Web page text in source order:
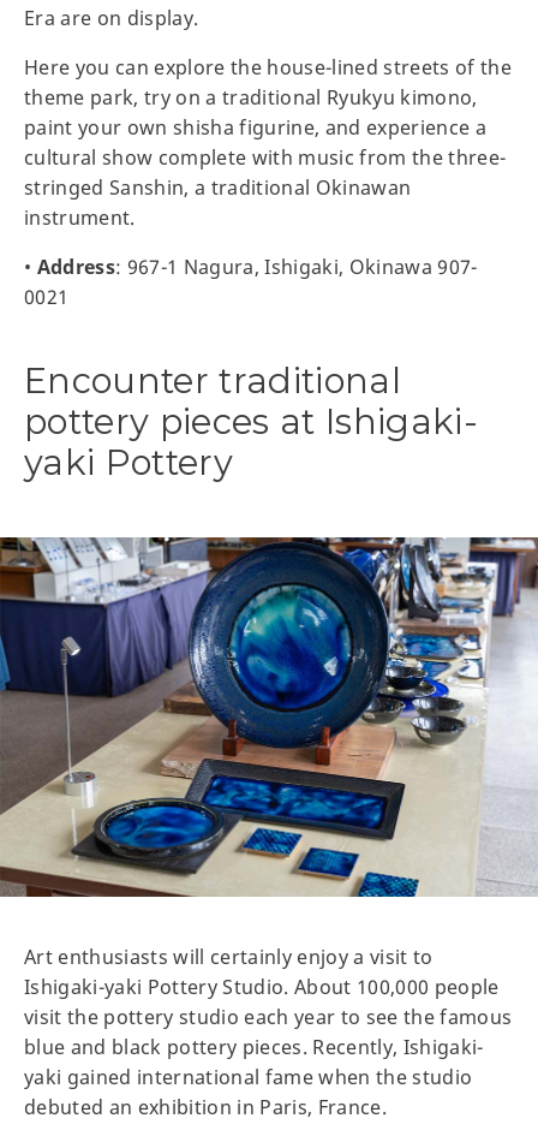
Era are on display.
Here you can explore the house-lined streets of the
theme park, try on a traditional Ryukyu kimono,
paint your own shisha figurine, and experience a
cultural show complete with music from the three-
stringed Sanshin, a traditional Okinawan
instrument.
• Address: 967-1 Nagura, Ishigaki, Okinawa 907-
0021
Encounter traditional
pottery pieces at Ishigaki-
yaki Pottery
Art enthusiasts will certainly enjoy a visit to
Ishigaki-yaki Pottery Studio. About 100,000 people
visit the pottery studio each year to see the famous
blue and black pottery pieces. Recently, Ishigaki-
yaki gained international fame when the studio
debuted an exhibition in Paris, France.